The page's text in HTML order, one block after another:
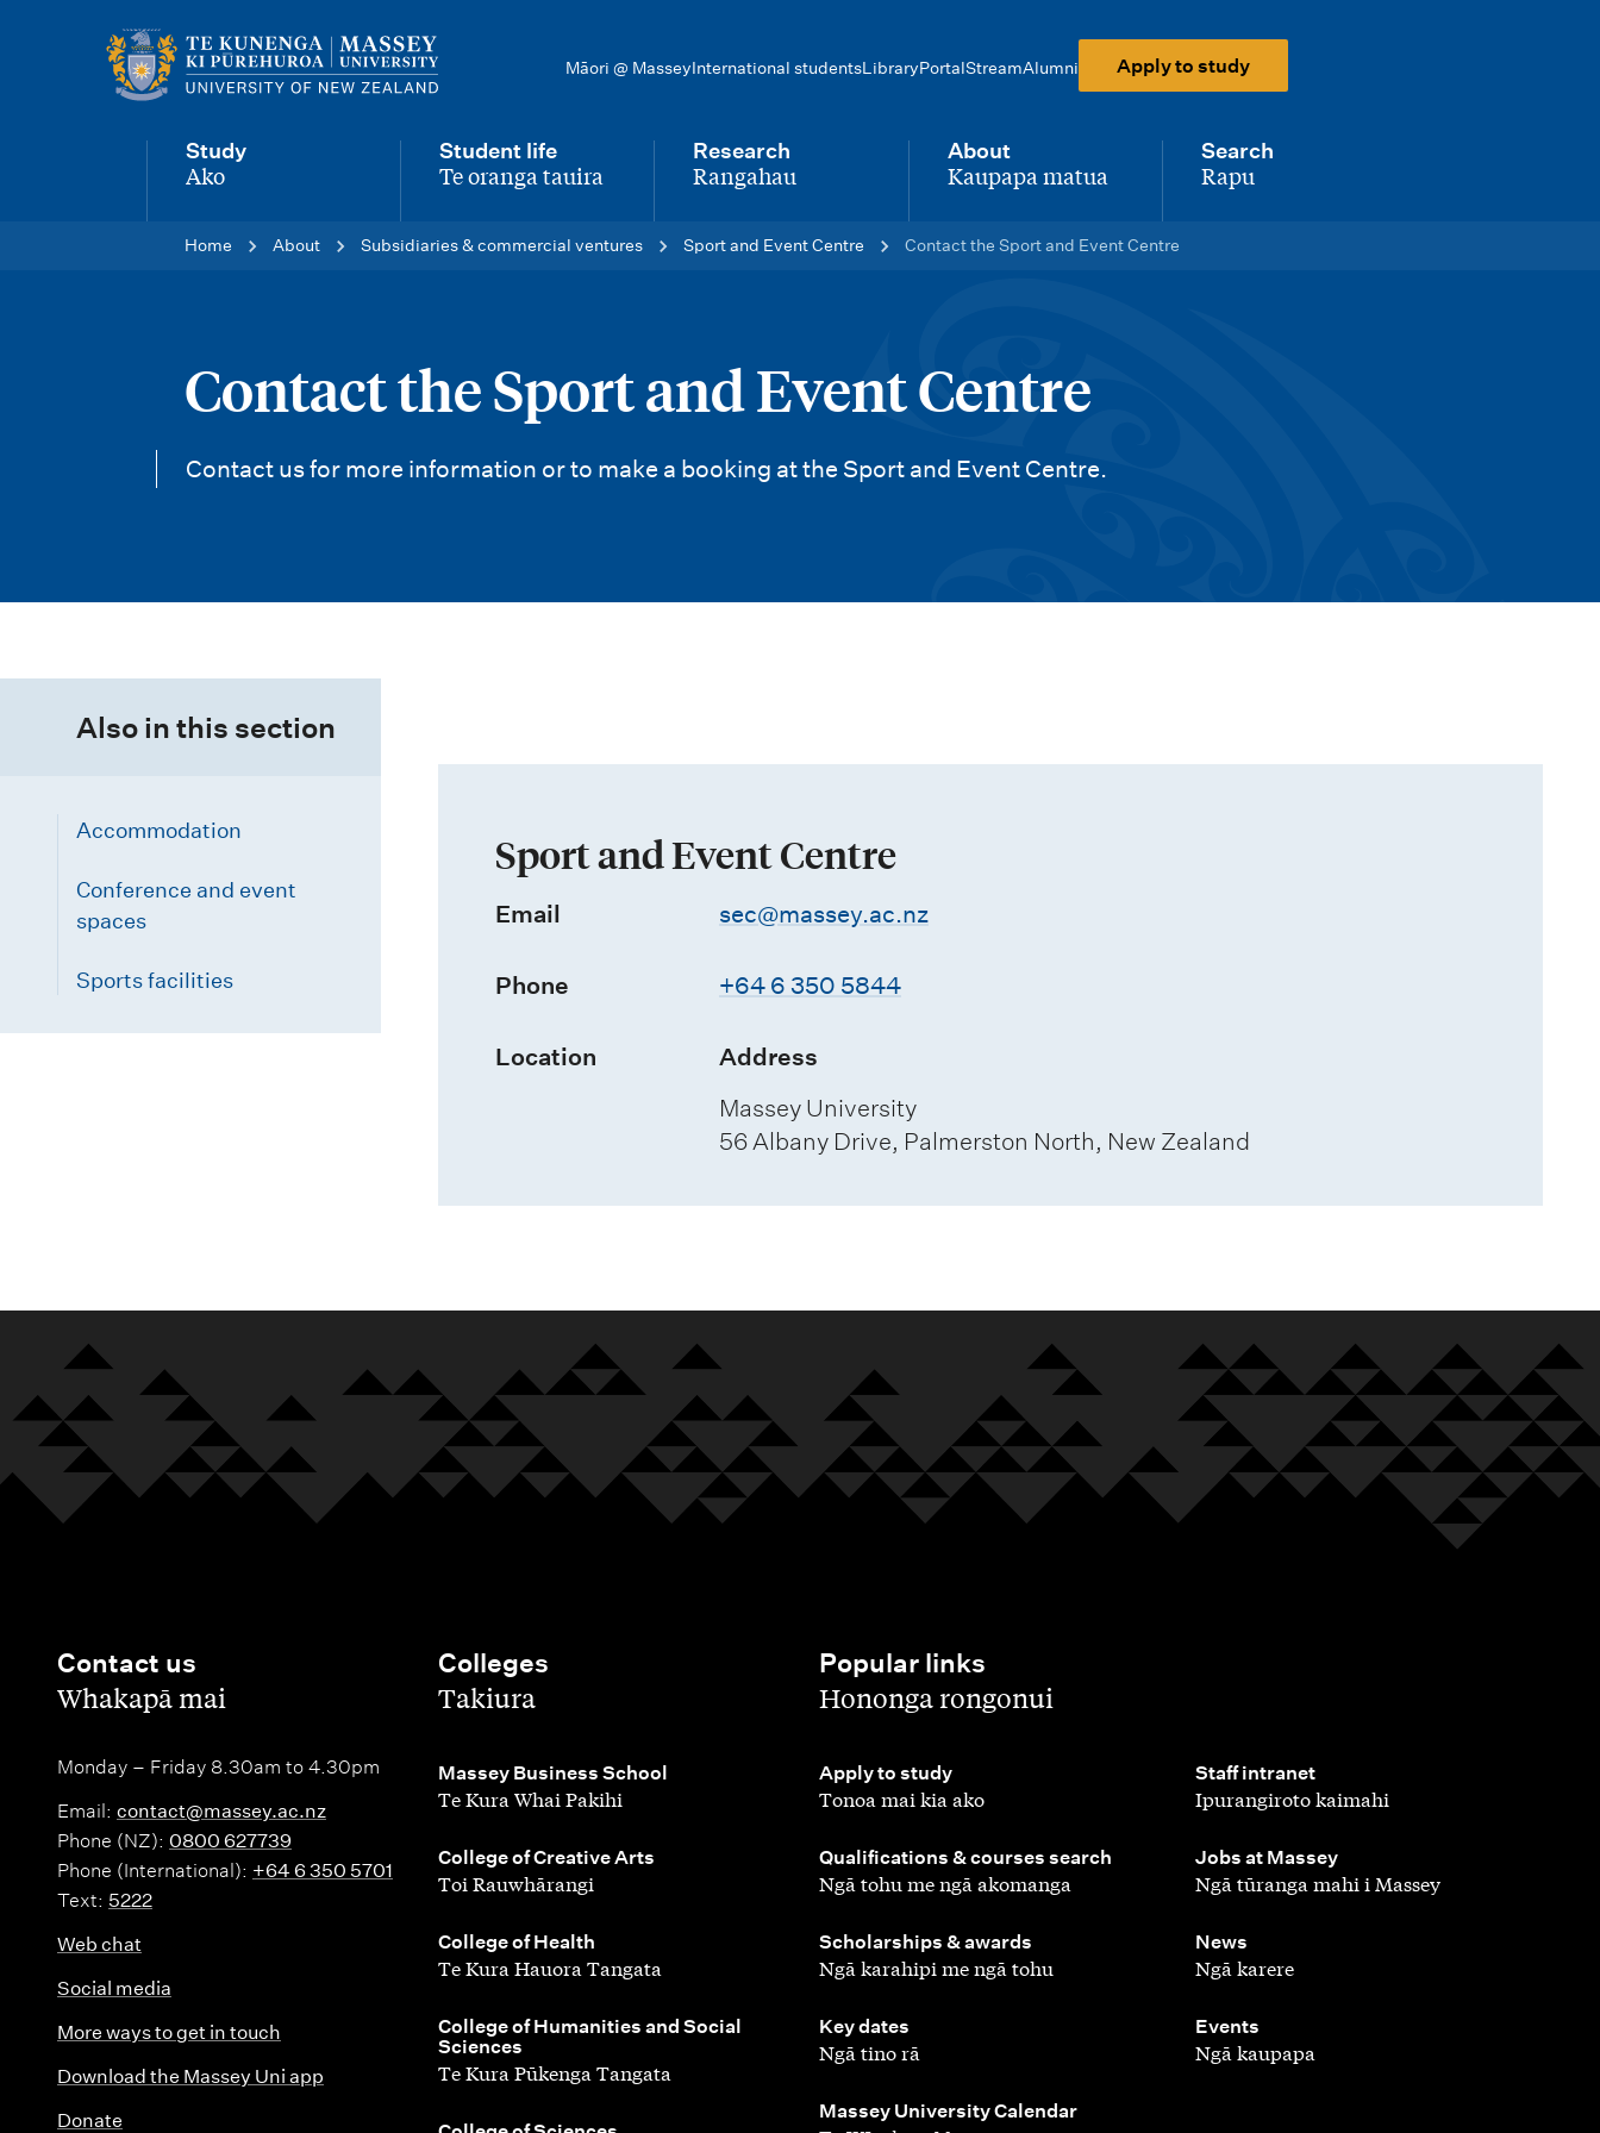
o
m
Māori @ MasseyInternational studentsLibraryPortalStreamAlumni Apply to study
Study
-
Ako
Student life
-
Te oranga tauira
Research
-
Rangahau
About
-
Kaupapa matua
Search
-
Rapu
Home About Subsidiaries & commercial ventures Sport and Event Centre Contact the Sport and Event Centre
Contact the Sport and Event Centre
Contact us for more information or to make a booking at the Sport and Event Centre.
Sport and Event Centre
Email sec@massey.ac.nz
Phone +64 6 350 5844
Location Address
Massey University
56 Albany Drive, Palmerston North, New Zealand
Also in this section
Accommodation
Conference and event
spaces
Sports facilities
Contact us
,Whakapā mai
Monday – Friday 8.30am to 4.30pm
Email: contact@massey.ac.nz
Phone (NZ): 0800 627739
Phone (International): +64 6 350 5701
Text: 5222
Web chat
Social media
More ways to get in touch
Download the Massey Uni app
Donate
Colleges
,Takiura
Massey Business School
,
Te Kura Whai Pakihi
College of Creative Arts
,
Toi Rauwhārangi
College of Health
,
Te Kura Hauora Tangata
College of Humanities and Social
Sciences
,
Te Kura Pūkenga Tangata
Popular links
,Hononga rongonui
Apply to study
,
Tonoa mai kia ako
Qualifications & courses search
,
Ngā tohu me ngā akomanga
Scholarships & awards
,
Ngā karahipi me ngā tohu
Key dates
,
Ngā tino rā
Massey University Calendar
,
Staff intranet
,
Ipurangiroto kaimahi
Jobs at Massey
,
Ngā tūranga mahi i Massey
News
,
Ngā karere
Events
,
Ngā kaupapa